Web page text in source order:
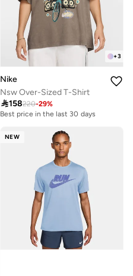
+3
Nike
Nsw Over-Sized T-Shirt
158220-29%
Best price in the last 30 days
NEW